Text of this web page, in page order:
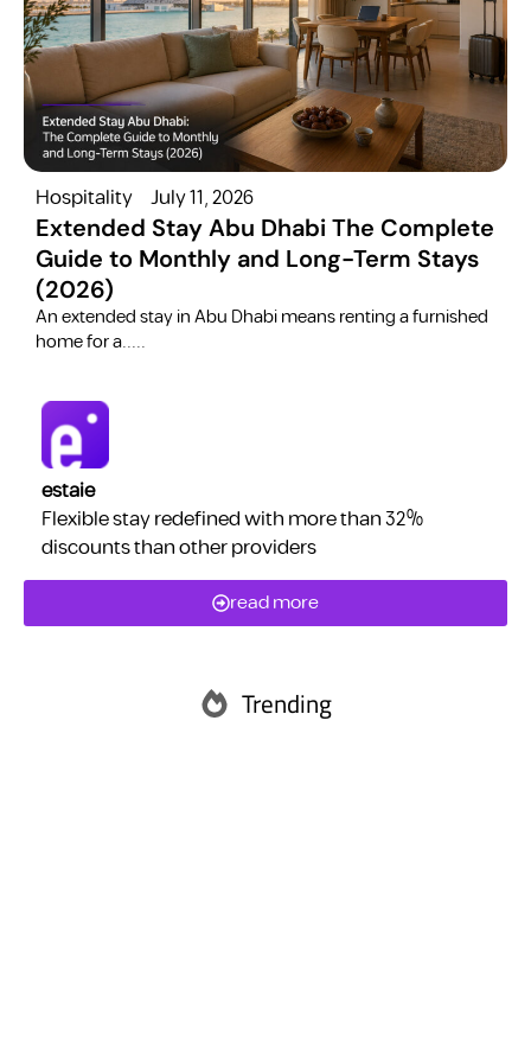
Hospitality July 11, 2026
Extended Stay Abu Dhabi The Complete
Guide to Monthly and Long-Term Stays
(2026)
​An extended stay in Abu Dhabi means renting a furnished
home for a.....
estaie
Flexible stay redefined with more than 32%
discounts than other providers
read more
Trending
Abu Dhabi